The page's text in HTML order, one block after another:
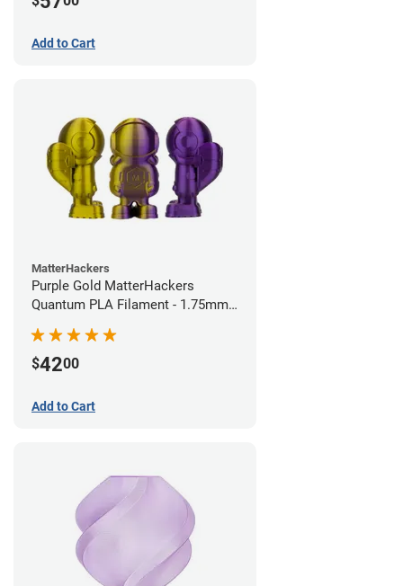
Add to Cart
MatterHackers
Purple Gold MatterHackers
Quantum PLA Filament - 1.75mm
$4200
Add to Cart